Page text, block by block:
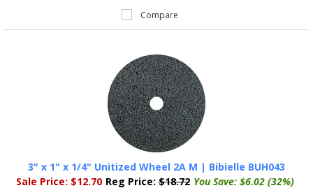
Compare
3" x 1" x 1/4" Unitized Wheel 2A M | Bibielle BUH043
Sale Price: $12.70 Reg Price: $18.72 You Save: $6.02 (32%)